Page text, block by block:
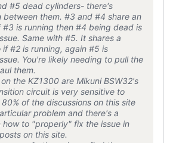
#5 dead cylinders- there's
between them. #3 and #4 share an
#3 is running then #4 being dead is
Same with #5. It shares a
#2 is running, again #5 is
You're likely needing to pull the
them.
the KZ1300 are Mikuni BSW32's
circuit is very sensitive to
of the discussions on this site
problem and there's a
how to "properly" fix the issue in
on this site.